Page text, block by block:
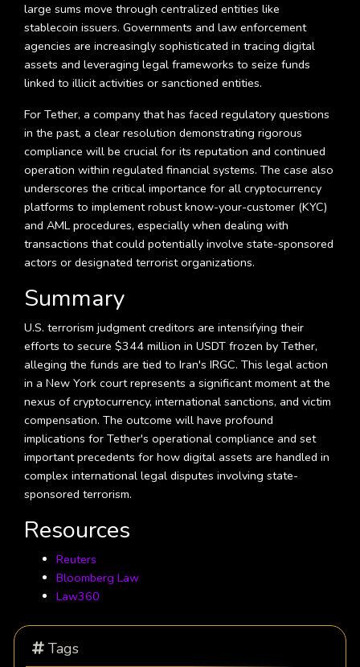
large sums move through centralized entities like
stablecoin issuers. Governments and law enforcement
agencies are increasingly sophisticated in tracing digital
assets and leveraging legal frameworks to seize funds
linked to illicit activities or sanctioned entities.
For Tether, a company that has faced regulatory questions
in the past, a clear resolution demonstrating rigorous
compliance will be crucial for its reputation and continued
operation within regulated financial systems. The case also
underscores the critical importance for all cryptocurrency
platforms to implement robust know-your-customer (KYC)
and AML procedures, especially when dealing with
transactions that could potentially involve state-sponsored
actors or designated terrorist organizations.
Summary
U.S. terrorism judgment creditors are intensifying their
efforts to secure $344 million in USDT frozen by Tether,
alleging the funds are tied to Iran's IRGC. This legal action
in a New York court represents a significant moment at the
nexus of cryptocurrency, international sanctions, and victim
compensation. The outcome will have profound
implications for Tether's operational compliance and set
important precedents for how digital assets are handled in
complex international legal disputes involving state-
sponsored terrorism.
Resources
Reuters
Bloomberg Law
Law360
Tags